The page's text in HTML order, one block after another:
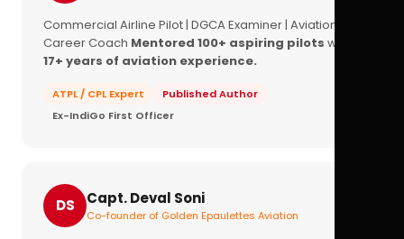
Commercial Airline Pilot | DGCA Examiner | Aviation
Career Coach Mentored 100+ aspiring pilots with
17+ years of aviation experience.
ATPL / CPL Expert
Published Author
Ex-IndiGo First Officer
DS Capt. Deval Soni
Co-founder of Golden Epaulettes Aviation